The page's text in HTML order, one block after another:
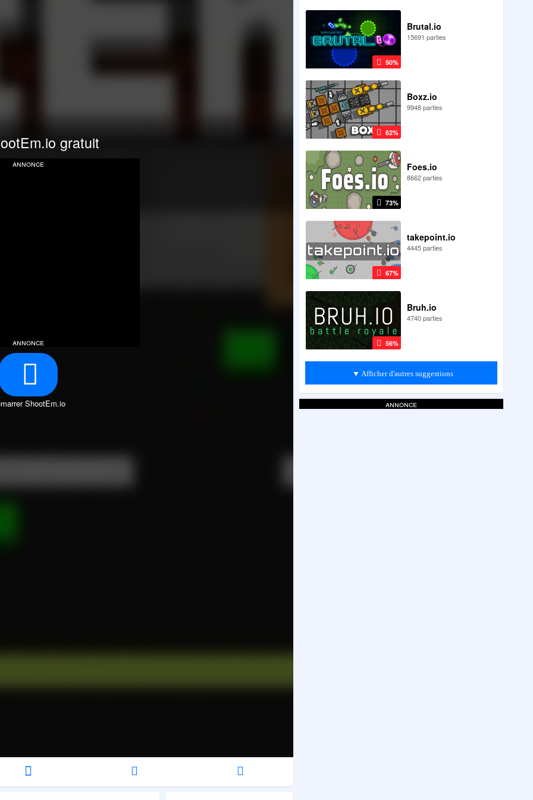
gratuit
annonce
annonce
ShootEm.io
50%
Brutal.io
15691 parties
62%
Boxz.io
9948 parties
73%
Foes.io
8662 parties
67%
takepoint.io
4445 parties
56%
Bruh.io
4740 parties
▼ Afficher d'autres suggestions
annonce